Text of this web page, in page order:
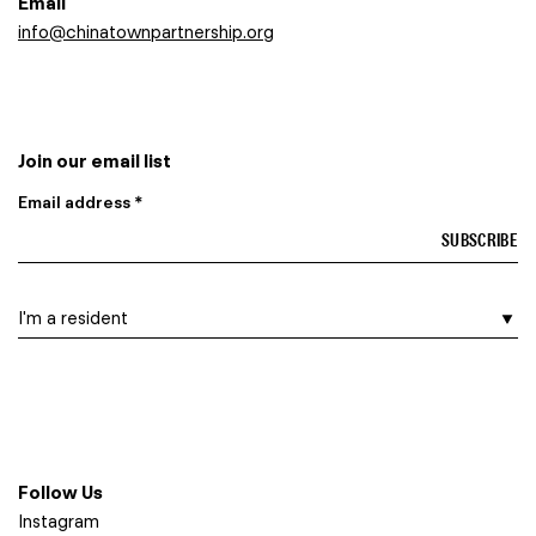
info@chinatownpartnership.org
Follow Us
Instagram
Join our email list
Email address *